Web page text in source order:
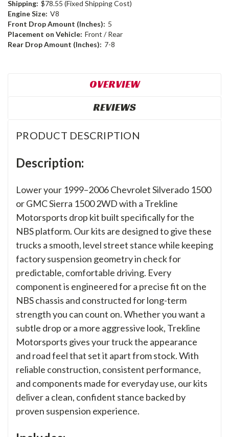
Shipping: $78.55 (Fixed Shipping Cost)
Engine Size: V8
Front Drop Amount (Inches): 5
Placement on Vehicle: Front / Rear
Rear Drop Amount (Inches): 7-8
OVERVIEW
REVIEWS
PRODUCT DESCRIPTION
Description:
Lower your 1999–2006 Chevrolet Silverado 1500
or GMC Sierra 1500 2WD with a Trekline
Motorsports drop kit built specifically for the
NBS platform. Our kits are designed to give these
trucks a smooth, level street stance while keeping
factory suspension geometry in check for
predictable, comfortable driving. Every
component is engineered for a precise fit on the
NBS chassis and constructed for long-term
strength you can count on. Whether you want a
subtle drop or a more aggressive look, Trekline
Motorsports gives your truck the appearance
and road feel that set it apart from stock. With
reliable construction, consistent performance,
and components made for everyday use, our kits
deliver a clean, confident stance backed by
proven suspension experience.